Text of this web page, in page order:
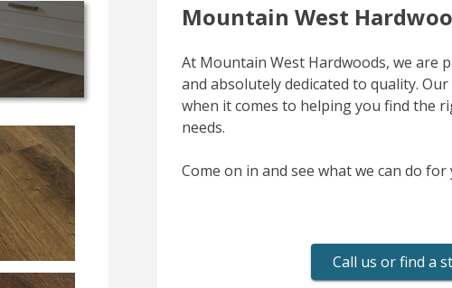
Mountain West
At Mountain West Hardwoods, we are
and absolutely dedicated to quality.
when it comes to helping you find the
needs.
Come on in and see what we can do for
Call us or find a